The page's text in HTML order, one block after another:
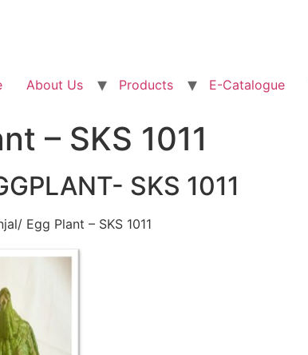
About Us Products E-Catalogue
– SKS 1011
SKS 1011
Egg Plant – SKS 1011